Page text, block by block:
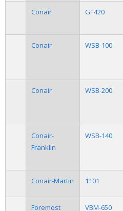
Conair GT420
Conair WSB-100
Conair WSB-200
Conair-
Franklin
WSB-140
Conair-Martin 1101
Foremost
VBM-650